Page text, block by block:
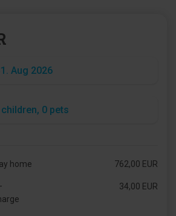
home 762,00 EUR
34,00 EUR